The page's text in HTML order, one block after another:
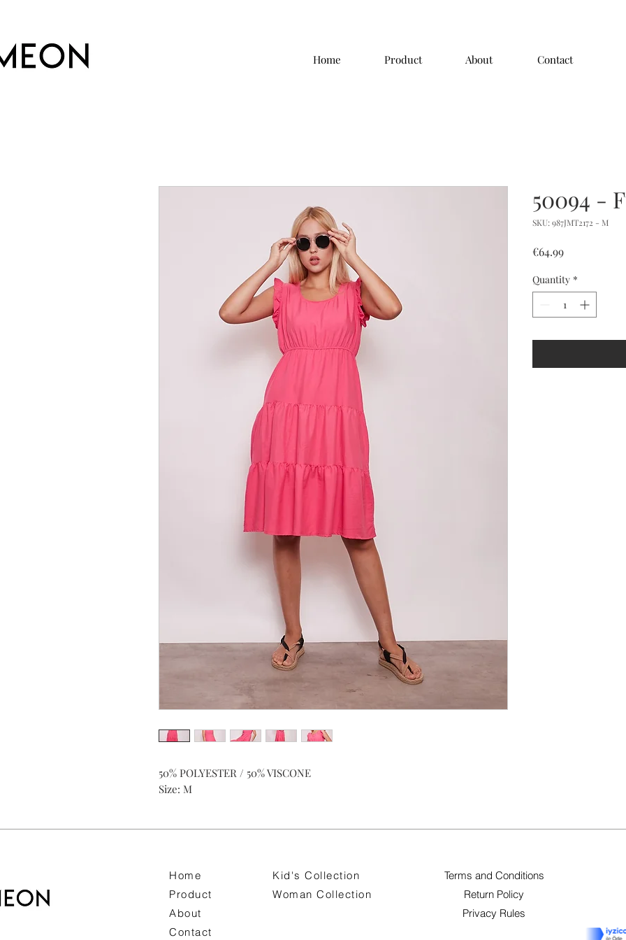
Home Product About Contact
50% POLYESTER / 50% VISCONE
Size: M
50094 -
SKU: 987JMT2172 - M
€64.99Price
Quantity *
Home
Product
About
Contact
Kid's Collection
Woman Collection
Terms and Conditions
Return Policy
Privacy Rules